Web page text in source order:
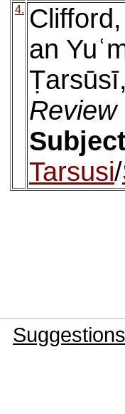
4.
an
Review
Tarsusi/
Suggestions